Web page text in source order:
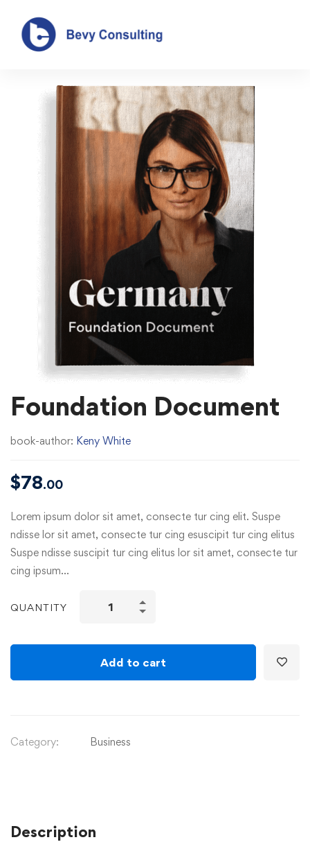
Foundation Document
book-author: Keny White
$78.00
Lorem ipsum dolor sit amet, consecte tur cing elit. Suspe
ndisse lor sit amet, consecte tur cing esuscipit tur cing elitus
Suspe ndisse suscipit tur cing elitus lor sit amet, consecte tur
cing ipsum…
QUANTITY
Add to cart
Category: Business
Description